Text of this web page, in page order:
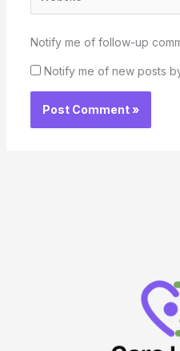
Notify me of follow-up
Notify me of new posts